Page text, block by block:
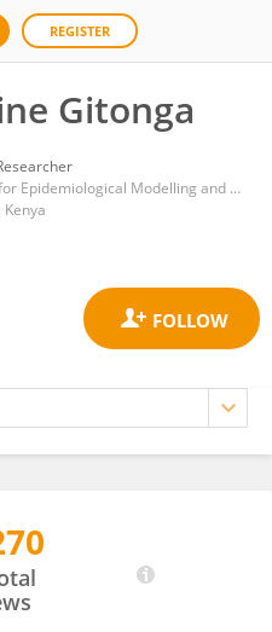
REGISTER
Gitonga
Center for Epidemiological Modelling and Analysis, Institute of Tropical and Infectious Diseases, University of Nairobi